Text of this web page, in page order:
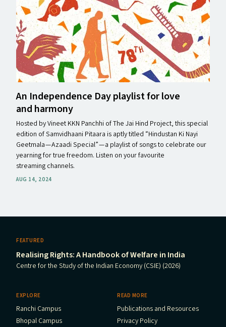
An Independence Day playlist for love
and harmony
Hosted by Vineet KKN Panchhi of The Jai Hind Project, this special
edition of Samvidhaani Pitaara is aptly titled ​“Hindustan Ki Nayi
Geetmala — Azaadi Special” — a playlist of songs to celebrate our
yearning for true freedom. Listen on your favourite
streaming channels.
AUG 14, 2024
FEATURED
Realising Rights: A Handbook of Welfare in India
Centre for the Study of the Indian Economy (CSIE) (2026)
EXPLORE
Ranchi Campus
Bhopal Campus
READ MORE
Publications and Resources
Privacy Policy